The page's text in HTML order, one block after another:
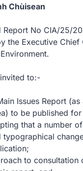
Chùisean
Report No CIA/25/
the Executive Chief
to:-
Issues Report (as
to be published
that a number
typographical
to consultation